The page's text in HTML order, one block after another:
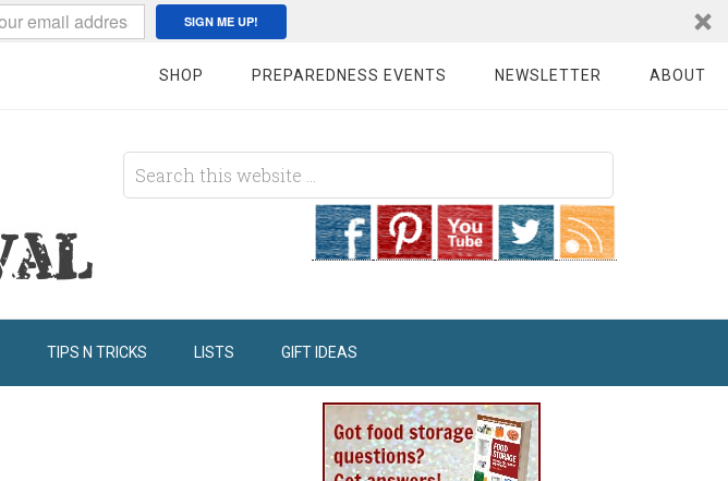
SIGN ME UP!
SHOP PREPAREDNESS EVENTS NEWSLETTER ABOUT
TIPS N TRICKS LISTS GIFT IDEAS